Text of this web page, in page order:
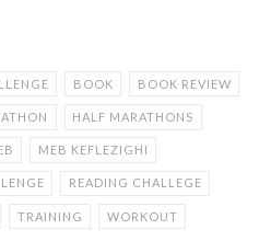
BOOK BOOK REVIEW
HALF MARATHONS
MEB KEFLEZIGHI
READING CHALLEGE
TRAINING WORKOUT